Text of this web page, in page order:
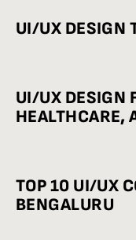
UI/UX DESIGN
UI/UX DESIGN
HEALTHCARE,
TOP 10 UI/UX
BENGALURU